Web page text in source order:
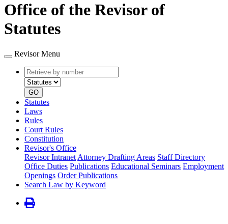
Office of the Revisor of
Statutes
Revisor Menu
Retrieve
by
number
type
GO
Statutes
Laws
Rules
Court Rules
Constitution
Revisor's Office
Revisor Intranet Attorney Drafting Areas Staff Directory
Office Duties Publications Educational Seminars Employment
Openings Order Publications
Search Law by Keyword